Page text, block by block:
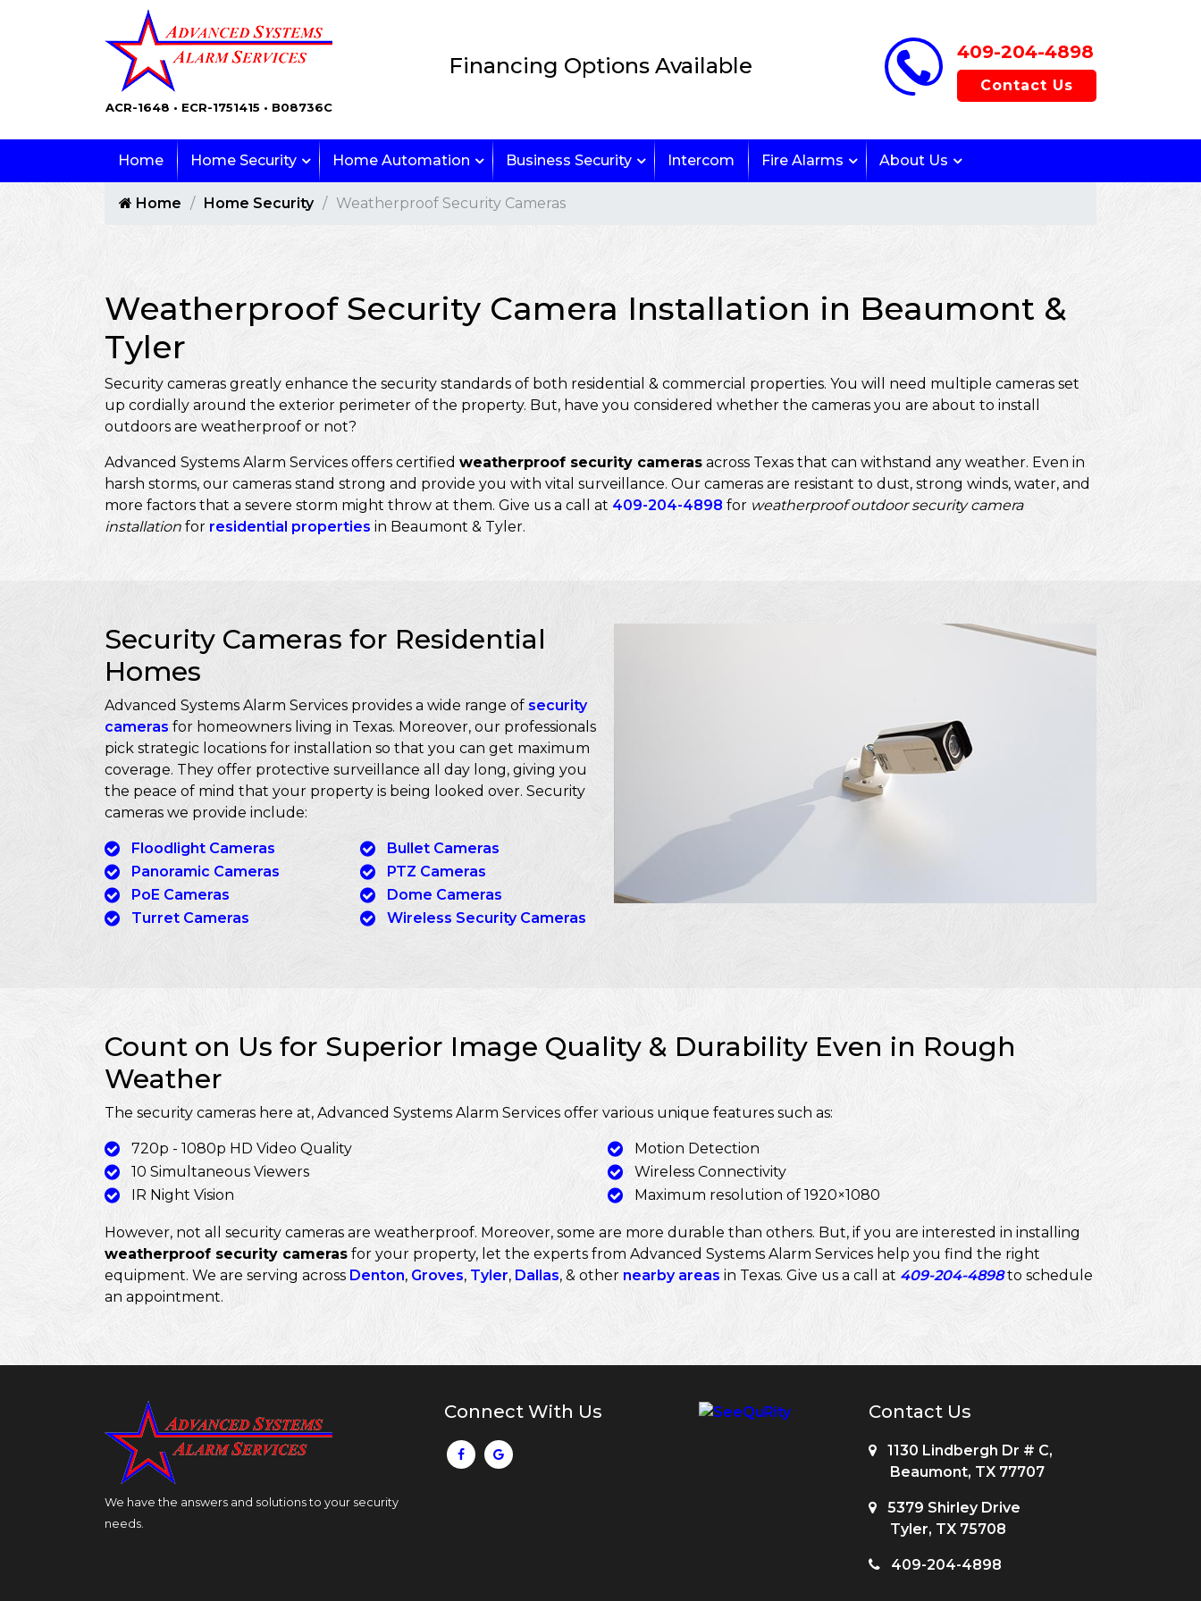
ACR-1648 • ECR-1751415 • B08736C
Financing Options Available
409-204-4898
Contact Us
Home Home Security Home Automation Business Security Intercom Fire Alarms About Us
Home Home Security Weatherproof Security Cameras
Weatherproof Security Camera Installation in Beaumont &
Tyler
Security cameras greatly enhance the security standards of both residential & commercial properties. You will need multiple cameras set
up cordially around the exterior perimeter of the property. But, have you considered whether the cameras you are about to install
outdoors are weatherproof or not?
Advanced Systems Alarm Services offers certified weatherproof security cameras across Texas that can withstand any weather. Even in
harsh storms, our cameras stand strong and provide you with vital surveillance. Our cameras are resistant to dust, strong winds, water, and
more factors that a severe storm might throw at them. Give us a call at 409-204-4898 for weatherproof outdoor security camera
installation for residential properties in Beaumont & Tyler.
Security Cameras for Residential
Homes
Advanced Systems Alarm Services provides a wide range of security
cameras for homeowners living in Texas. Moreover, our professionals
pick strategic locations for installation so that you can get maximum
coverage. They offer protective surveillance all day long, giving you
the peace of mind that your property is being looked over. Security
cameras we provide include:
Floodlight Cameras
Panoramic Cameras
PoE Cameras
Turret Cameras
Bullet Cameras
PTZ Cameras
Dome Cameras
Wireless Security Cameras
Count on Us for Superior Image Quality & Durability Even in Rough
Weather
The security cameras here at, Advanced Systems Alarm Services offer various unique features such as:
720p - 1080p HD Video Quality
10 Simultaneous Viewers
IR Night Vision
Motion Detection
Wireless Connectivity
Maximum resolution of 1920×1080
However, not all security cameras are weatherproof. Moreover, some are more durable than others. But, if you are interested in installing
weatherproof security cameras for your property, let the experts from Advanced Systems Alarm Services help you find the right
equipment. We are serving across Denton, Groves, Tyler, Dallas, & other nearby areas in Texas. Give us a call at 409-204-4898to schedule
an appointment.
We have the answers and solutions to your security
needs.
Connect With Us Contact Us
1130 Lindbergh Dr # C,
Beaumont, TX 77707
5379 Shirley Drive
Tyler, TX 75708
409-204-4898